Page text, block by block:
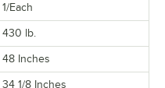
1/Each
430 lb.
48 Inches
34 1/8 Inches